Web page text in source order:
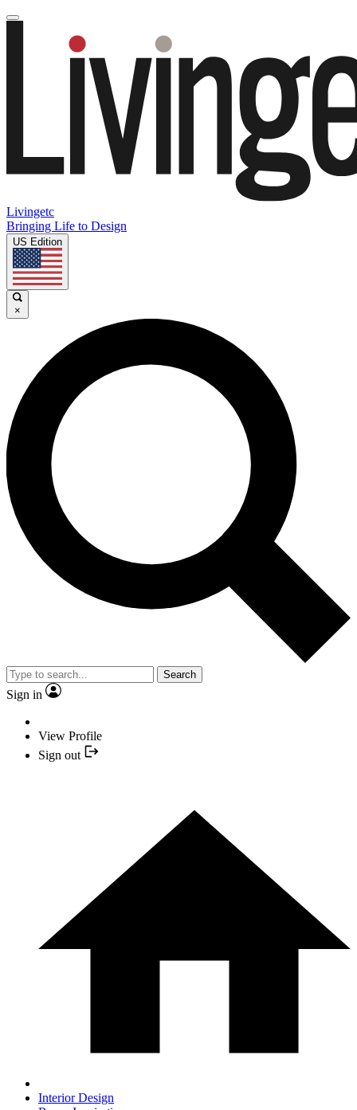
Livingetc
Bringing Life to Design
US Edition
×
Search
Sign in
View Profile
Sign out
Interior Design